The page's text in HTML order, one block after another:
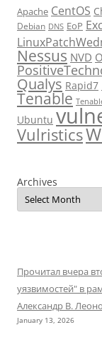
Apache CentOS
Debian DNS EoP
Nessus NVD
Qualys Rapid7
Tenable
Ubuntu
Vulristics
Archives
Прочитал вчера
уязвимостей" в
Александр В.
January 13, 2026